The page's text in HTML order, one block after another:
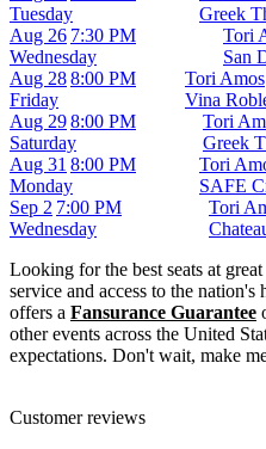
Tuesday
Greek
Wednesday
Aug 26 7:30 PM
Tori
San
Friday
Aug 288:00 PM
Tori Amos
Vina
Saturday
Aug 298:00 PM
Tori
Greek
Monday
Aug 31 8:00 PM
Tori
SAFE
Wednesday
Sep 2 7:00 PM
Tori
Looking for the best seats at
service and access to the
offers a Fansurance Guarantee
other events across the United
expectations. Don't wait, make
Customer reviews